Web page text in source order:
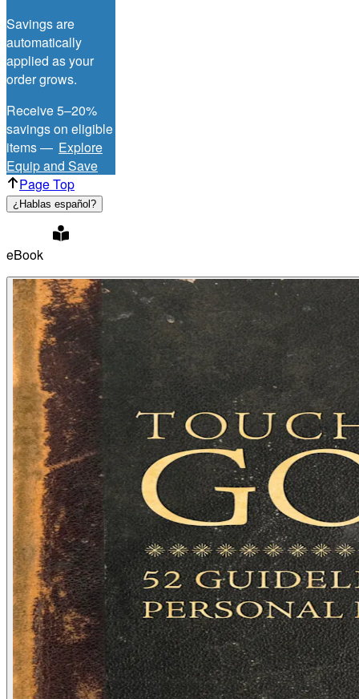
Savings are
automatically
applied as your
order grows.
Receive 5–20%
savings on eligible
items — Explore
Equip and Save
Page Top
¿Hablas español?
eBook